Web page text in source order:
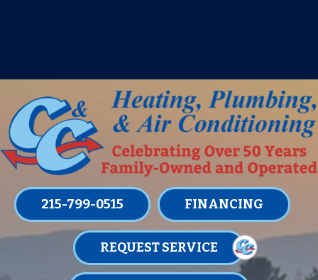
215-799-0515 FINANCING
REQUEST SERVICE